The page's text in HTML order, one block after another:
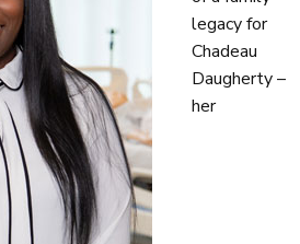
legacy for
Chadeau
Daugherty –
her